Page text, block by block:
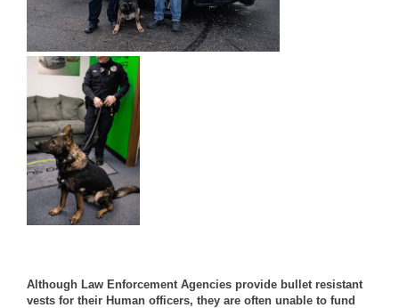
Although Law Enforcement Agencies provide bullet resistant
vests for their Human officers, they are often unable to fund